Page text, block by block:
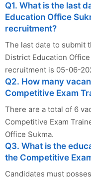
Q1. What is the last
Education Office
recruitment?
The last date to submit
District Education
recruitment is 05-06-
Q2. How many
Competitive Exam
There are a total of 6
Competitive Exam
Office Sukma.
Q3. What is the
the Competitive
Candidates must